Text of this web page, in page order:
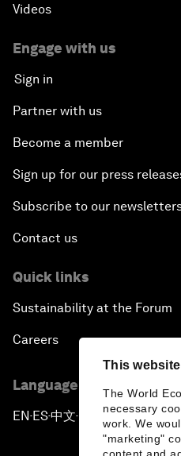
This
The World
necessary
work. We
"marketing"
Videos
Engage with us
Sign in
Partner with us
Become a member
Sign up for our press
Subscribe to our
Contact us
Quick links
Sustainability at the Forum
Careers
Language editions
EN ▪ES▪中文▪ 日本語